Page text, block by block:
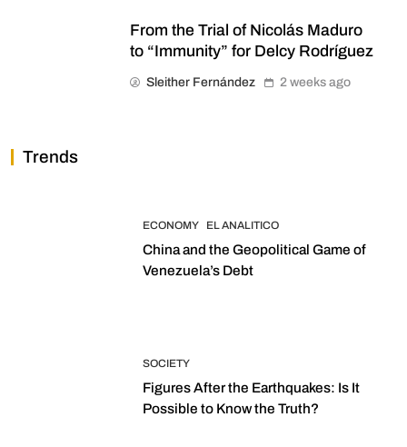
From the Trial of Nicolás Maduro
to “Immunity” for Delcy Rodríguez
Sleither Fernández 2 weeks ago
Trends
ECONOMY EL ANALITICO
China and the Geopolitical Game of
Venezuela’s Debt
SOCIETY
Figures After the Earthquakes: Is It
Possible to Know the Truth?